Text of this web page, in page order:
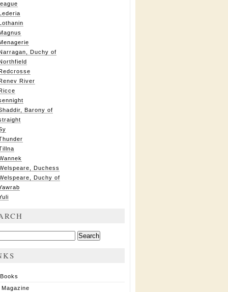
Duchy of
River
Barony of
Duchess
Duchy of
Magazine